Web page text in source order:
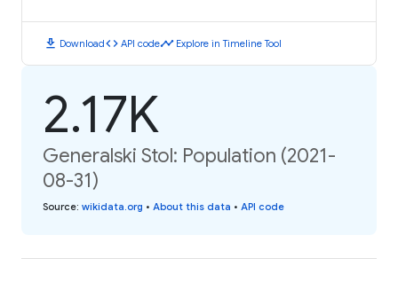
download Downloadcode API codetimeline Explore in Timeline Tool
2.17K
Generalski Stol: Population (2021-
08-31)
Source: wikidata.org • About this data • API code